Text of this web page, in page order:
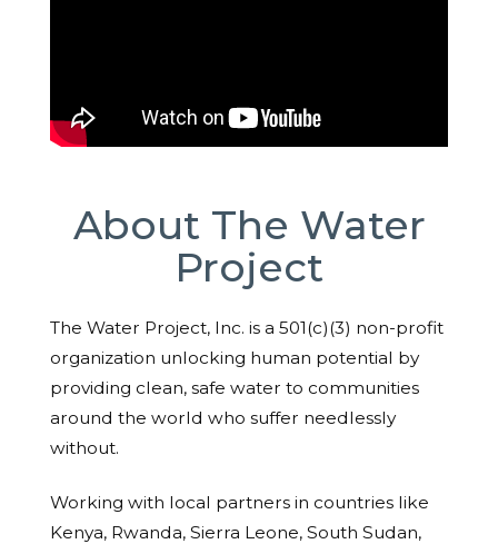
About The Water
Project
The Water Project, Inc. is a 501(c)(3) non-profit
organization unlocking human potential by
providing clean, safe water to communities
around the world who suffer needlessly
without.
Working with local partners in countries like
Kenya, Rwanda, Sierra Leone, South Sudan,